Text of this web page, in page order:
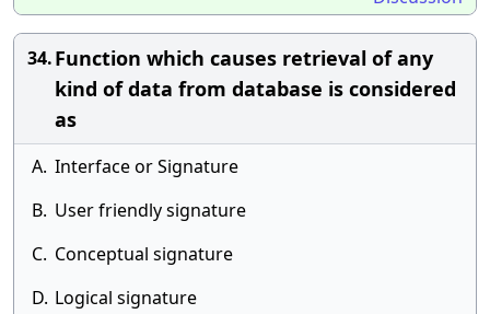
34.Function which causes retrieval of any
kind of data from database is considered
as
A. Interface or Signature
B. User friendly signature
C. Conceptual signature
D. Logical signature